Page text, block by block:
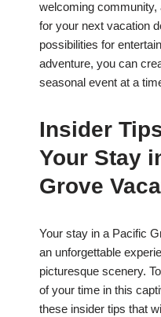
welcoming community,
for your next vacation
possibilities for
adventure, you can
seasonal event at a
Insider
Your Stay
Grove
Your stay in a Pacific
an unforgettable
picturesque scenery.
of your time in this
these insider tips that